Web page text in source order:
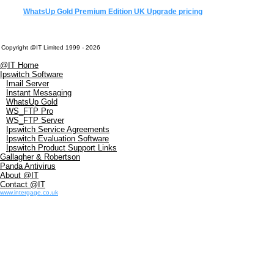
WhatsUp Gold Premium Edition UK Upgrade pricing
Copyright @IT Limited 1999 - 2026
@IT Home
Ipswitch Software
Imail Server
Instant Messaging
WhatsUp Gold
WS_FTP Pro
WS_FTP Server
Ipswitch Service Agreements
Ipswitch Evaluation Software
Ipswitch Product Support Links
Gallagher & Robertson
Panda Antivirus
About @IT
Contact @IT
www.intergage.co.uk